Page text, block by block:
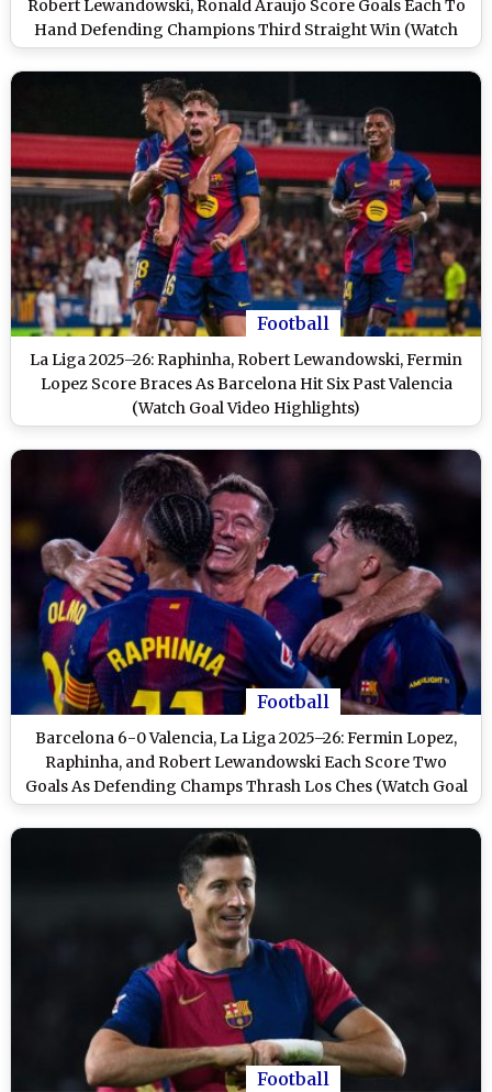
Robert Lewandowski, Ronald Araujo Score Goals Each To
Hand Defending Champions Third Straight Win (Watch
Goal Video Highlights)
Football
La Liga 2025–26: Raphinha, Robert Lewandowski, Fermin
Lopez Score Braces As Barcelona Hit Six Past Valencia
(Watch Goal Video Highlights)
Football
Barcelona 6-0 Valencia, La Liga 2025–26: Fermin Lopez,
Raphinha, and Robert Lewandowski Each Score Two
Goals As Defending Champs Thrash Los Ches (Watch Goal
Video Highlights)
Football